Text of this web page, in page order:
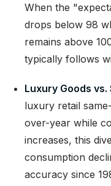
When the
drops below 98
remains above
typically follows
Luxury Goods
luxury retail
over-year while
increases, this
consumption
accuracy since